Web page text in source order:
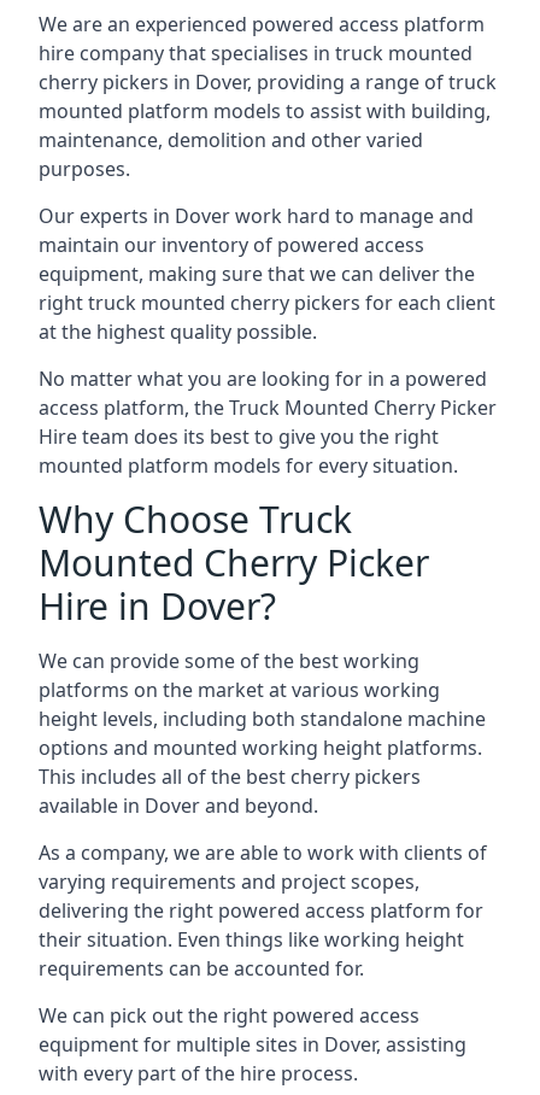
We are an experienced powered access platform
hire company that specialises in truck mounted
cherry pickers in Dover, providing a range of truck
mounted platform models to assist with building,
maintenance, demolition and other varied
purposes.
Our experts in Dover work hard to manage and
maintain our inventory of powered access
equipment, making sure that we can deliver the
right truck mounted cherry pickers for each client
at the highest quality possible.
No matter what you are looking for in a powered
access platform, the Truck Mounted Cherry Picker
Hire team does its best to give you the right
mounted platform models for every situation.
Why Choose Truck
Mounted Cherry Picker
Hire in Dover?
We can provide some of the best working
platforms on the market at various working
height levels, including both standalone machine
options and mounted working height platforms.
This includes all of the best cherry pickers
available in Dover and beyond.
As a company, we are able to work with clients of
varying requirements and project scopes,
delivering the right powered access platform for
their situation. Even things like working height
requirements can be accounted for.
We can pick out the right powered access
equipment for multiple sites in Dover, assisting
with every part of the hire process.